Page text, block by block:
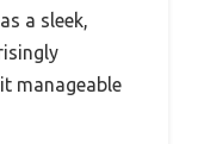
a sleek,
manageable